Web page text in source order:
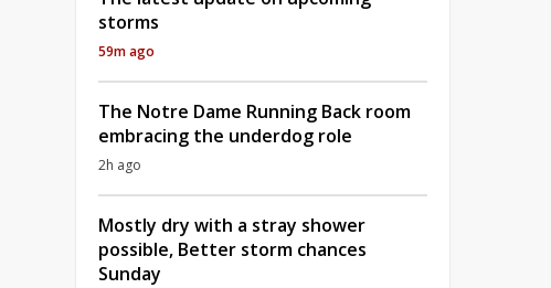
storms
59m ago
The Notre Dame Running Back room
embracing the underdog role
2h ago
Mostly dry with a stray shower
possible, Better storm chances
Sunday